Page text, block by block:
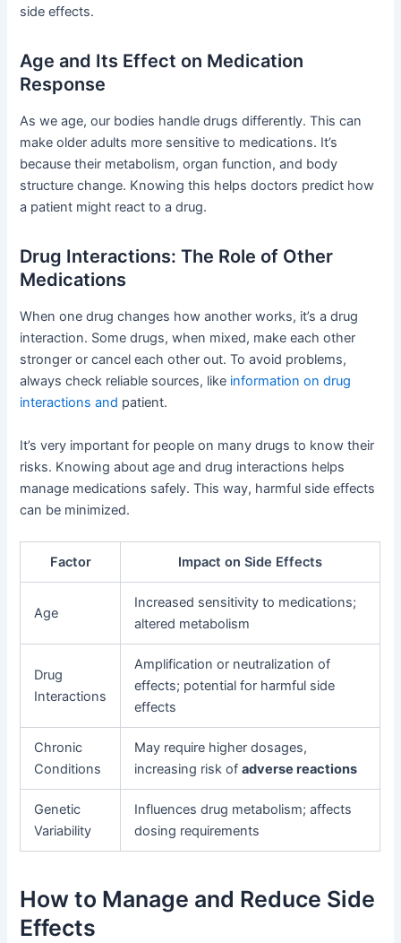
side effects.
Age and Its Effect on Medication
Response
As we age, our bodies handle drugs differently. This can
make older adults more sensitive to medications. It’s
because their metabolism, organ function, and body
structure change. Knowing this helps doctors predict how
a patient might react to a drug.
Drug Interactions: The Role of Other
Medications
When one drug changes how another works, it’s a drug
interaction. Some drugs, when mixed, make each other
stronger or cancel each other out. To avoid problems,
always check reliable sources, like information on drug
interactions and patient.
It’s very important for people on many drugs to know their
risks. Knowing about age and drug interactions helps
manage medications safely. This way, harmful side effects
can be minimized.
Factor Impact on Side Effects
Age
Increased sensitivity to medications;
altered metabolism
Drug
Interactions
Amplification or neutralization of
effects; potential for harmful side
effects
Chronic
Conditions
May require higher dosages,
increasing risk ofadverse reactions
Genetic
Variability
Influences drug metabolism; affects
dosing requirements
How to Manage and Reduce Side
Effects